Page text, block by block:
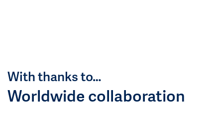
With thanks to…
Worldwide collaboration